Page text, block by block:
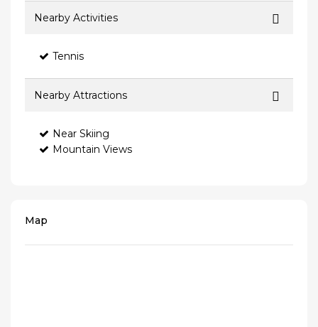
Nearby Activities
Tennis
Nearby Attractions
Near Skiing
Mountain Views
Map